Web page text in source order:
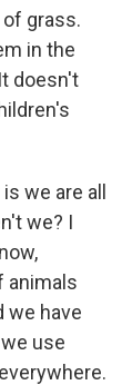
grass.
in the
doesn't
we are all
we? I
animals
we have
use